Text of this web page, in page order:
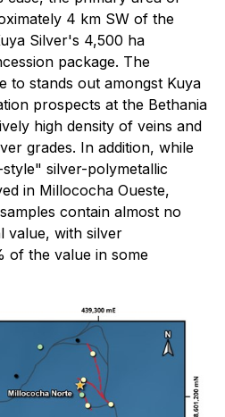
4 km SW of the
Silver's 4,500 ha
package. The
to stands out amongst Kuya
prospects at the Bethania
high density of veins and
grades. In addition, while
silver-polymetallic
in Millococha Oueste,
contain almost no
value, with silver
of the value in some